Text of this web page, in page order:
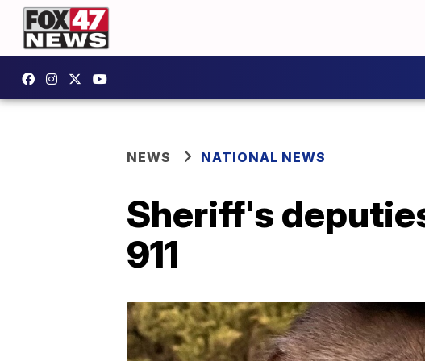
NEWS NATIONAL NEWS
Sheriff's
911